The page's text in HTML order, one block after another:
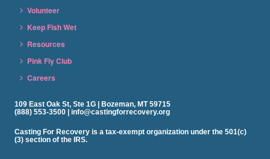
Volunteer
Keep Fish Wet
Resources
Pink Fly Club
Careers
109 East Oak St, Ste 1G | Bozeman, MT 59715
(888) 553-3500 | info@castingforrecovery.org
Casting For Recovery is a tax-exempt organization under the 501(c)
(3) section of the IRS.